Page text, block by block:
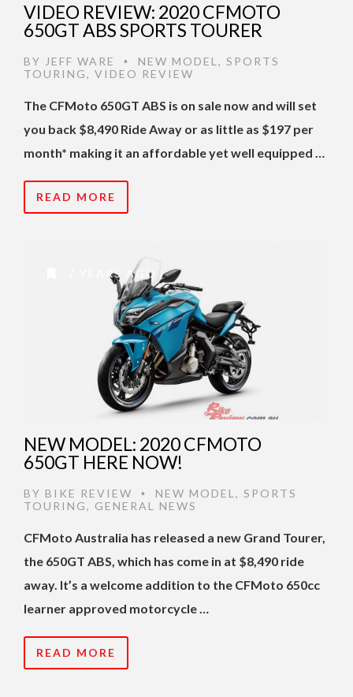
VIDEO REVIEW: 2020 CFMOTO
650GT ABS SPORTS TOURER
BY JEFF WARE • NEW MODEL , SPORTS
TOURING, VIDEO REVIEW
The CFMoto 650GT ABS is on sale now and will set
you back $8,490 Ride Away or as little as $197 per
month* making it an affordable yet well equipped …
READ MORE
7 YEARS AGO
NEW MODEL: 2020 CFMOTO
650GT HERE NOW!
BY BIKE REVIEW • NEW MODEL , SPORTS
TOURING, GENERAL NEWS
CFMoto Australia has released a new Grand Tourer,
the 650GT ABS, which has come in at $8,490 ride
away. It’s a welcome addition to the CFMoto 650cc
learner approved motorcycle …
READ MORE